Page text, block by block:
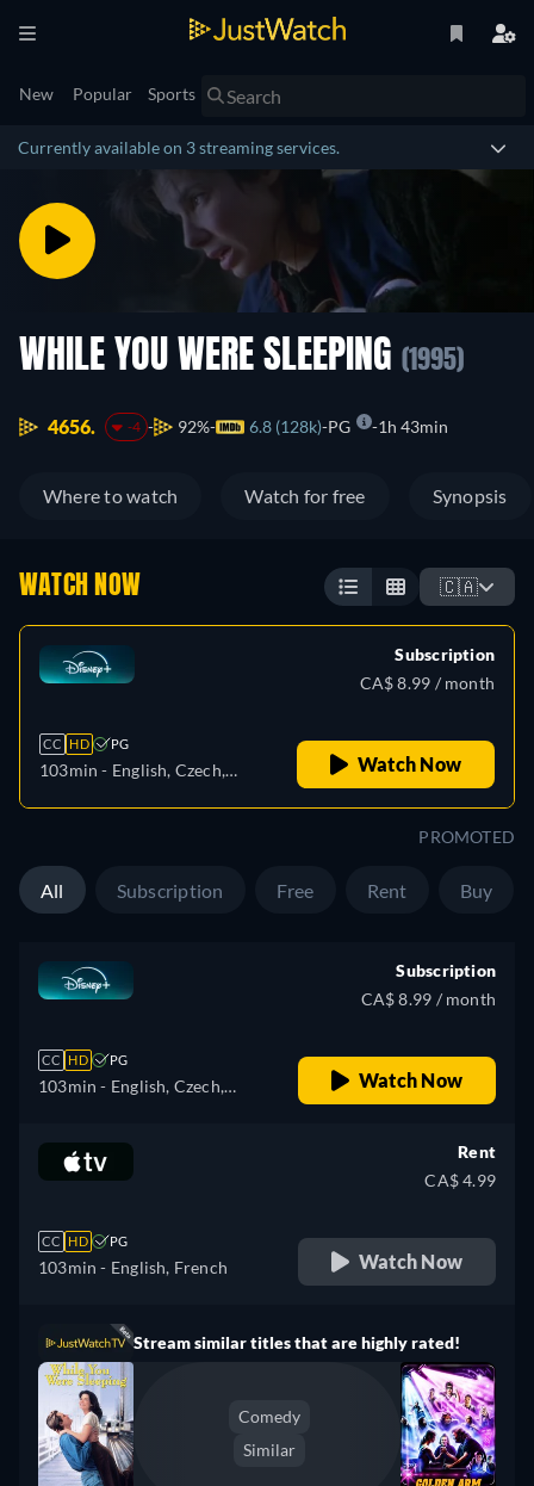
New Popular Sports
Currently available on 3 streaming services.
WHILE YOU WERE SLEEPING (1995)
4656. -4 92% 6.8 (128k) PG 1h 43min
Where to watch Watch for free Synopsis
WATCH NOW 🇨🇦
CC HD PG
103min - English, Czech,
Italian, Japanese, Korean,
Polish, Portuguese (Brazil),
Subscription
CA$ 8.99 / month
Watch Now
PROMOTED
All Subscription Free Rent Buy
CC HD PG
103min - English, Czech,
(Latinamerican), French,
French (Canada), Hungarian,
Polish, Portuguese (Brazil),
Turkish
Subscription
CA$ 8.99 / month
Watch Now
CC HD PG
103min - English, French
Rent
CA$ 4.99
Watch Now
Stream similar titles that are highly rated!
Comedy
Similar